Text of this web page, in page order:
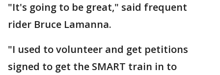
"It's going to be great," said frequent
rider Bruce Lamanna.
"I used to volunteer and get petitions
signed to get the SMART train in to